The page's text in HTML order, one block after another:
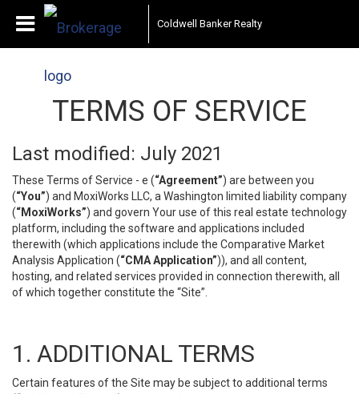
Coldwell Banker Realty
TERMS OF SERVICE
Last modified: July 2021
These Terms of Service - e (“Agreement”) are between you
(“You”) and MoxiWorks LLC, a Washington limited liability company
(“MoxiWorks”) and govern Your use of this real estate technology
platform, including the software and applications included
therewith (which applications include the Comparative Market
Analysis Application (“CMA Application”)), and all content,
hosting, and related services provided in connection therewith, all
of which together constitute the “Site”.
1. ADDITIONAL TERMS
Certain features of the Site may be subject to additional terms